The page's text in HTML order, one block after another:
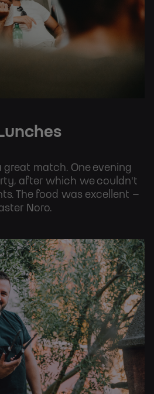
great match. One evening
after which we couldn't
The food was excellent –
Noro.